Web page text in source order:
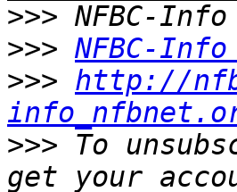
>>>
>>> NFBC-
>>> http://
>>> To